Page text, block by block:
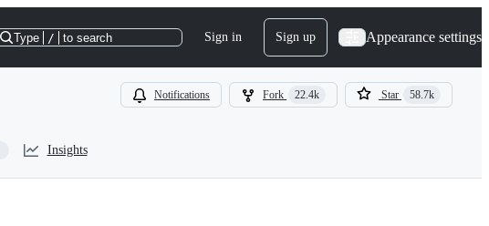
Type / to search Sign in Sign up Appearance settings
Notifications Fork 22.4k Star 58.7k
Insights